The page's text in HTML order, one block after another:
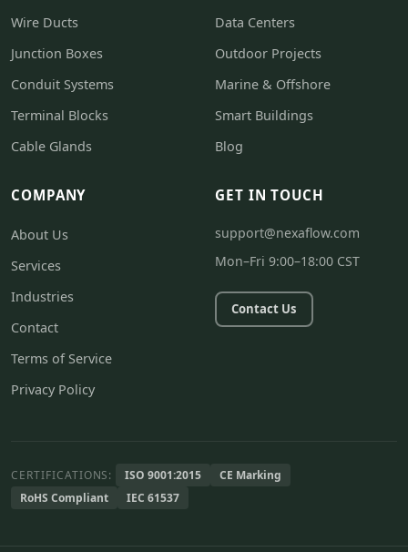
Wire Ducts
Junction Boxes
Conduit Systems
Terminal Blocks
Cable Glands
Data Centers
Outdoor Projects
Marine & Offshore
Smart Buildings
Blog
COMPANY
About Us
Services
Industries
Contact
Terms of Service
Privacy Policy
GET IN TOUCH
support@nexaflow.com
Mon–Fri 9:00–18:00 CST
Contact Us
CERTIFICATIONS: ISO 9001:2015
CE Marking
RoHS Compliant
IEC 61537